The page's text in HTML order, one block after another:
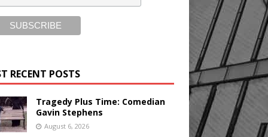
RECENT POSTS
Tragedy Plus Time: Comedian
Gavin Stephens
August 6, 2026